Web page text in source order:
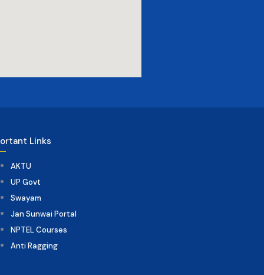
Links
AKTU
UP Govt
Swayam
Jan Sunwai Portal
NPTEL Courses
Anti Ragging